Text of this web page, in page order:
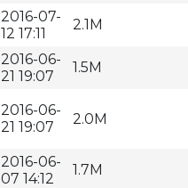
2016-07-
12 17:11
2.1M
2016-06-
21 19:07
1.5M
2016-06-
21 19:07
2.0M
2016-06-
07 14:12
1.7M